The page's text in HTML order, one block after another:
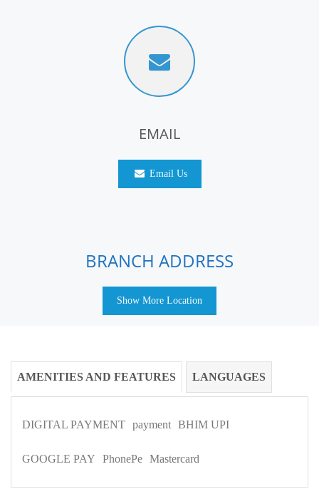
EMAIL
Email Us
BRANCH ADDRESS
Show More Location
AMENITIES AND FEATURES LANGUAGES
DIGITAL PAYMENT payment BHIM UPI
GOOGLE PAY PhonePe Mastercard